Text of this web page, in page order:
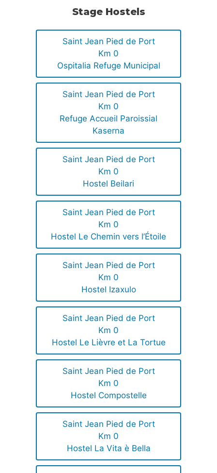
Stage Hostels
Saint Jean Pied de Port
Km 0
Ospitalia Refuge Municipal
Saint Jean Pied de Port
Km 0
Refuge Accueil Paroissial
Kaserna
Saint Jean Pied de Port
Km 0
Hostel Beilari
Saint Jean Pied de Port
Km 0
Hostel Le Chemin vers l’Étoile
Saint Jean Pied de Port
Km 0
Hostel Izaxulo
Saint Jean Pied de Port
Km 0
Hostel Le Lièvre et La Tortue
Saint Jean Pied de Port
Km 0
Hostel Compostelle
Saint Jean Pied de Port
Km 0
Hostel La Vita è Bella